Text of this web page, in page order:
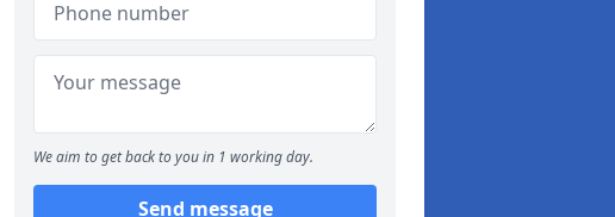
We aim to get back to you in 1 working day.
Send message